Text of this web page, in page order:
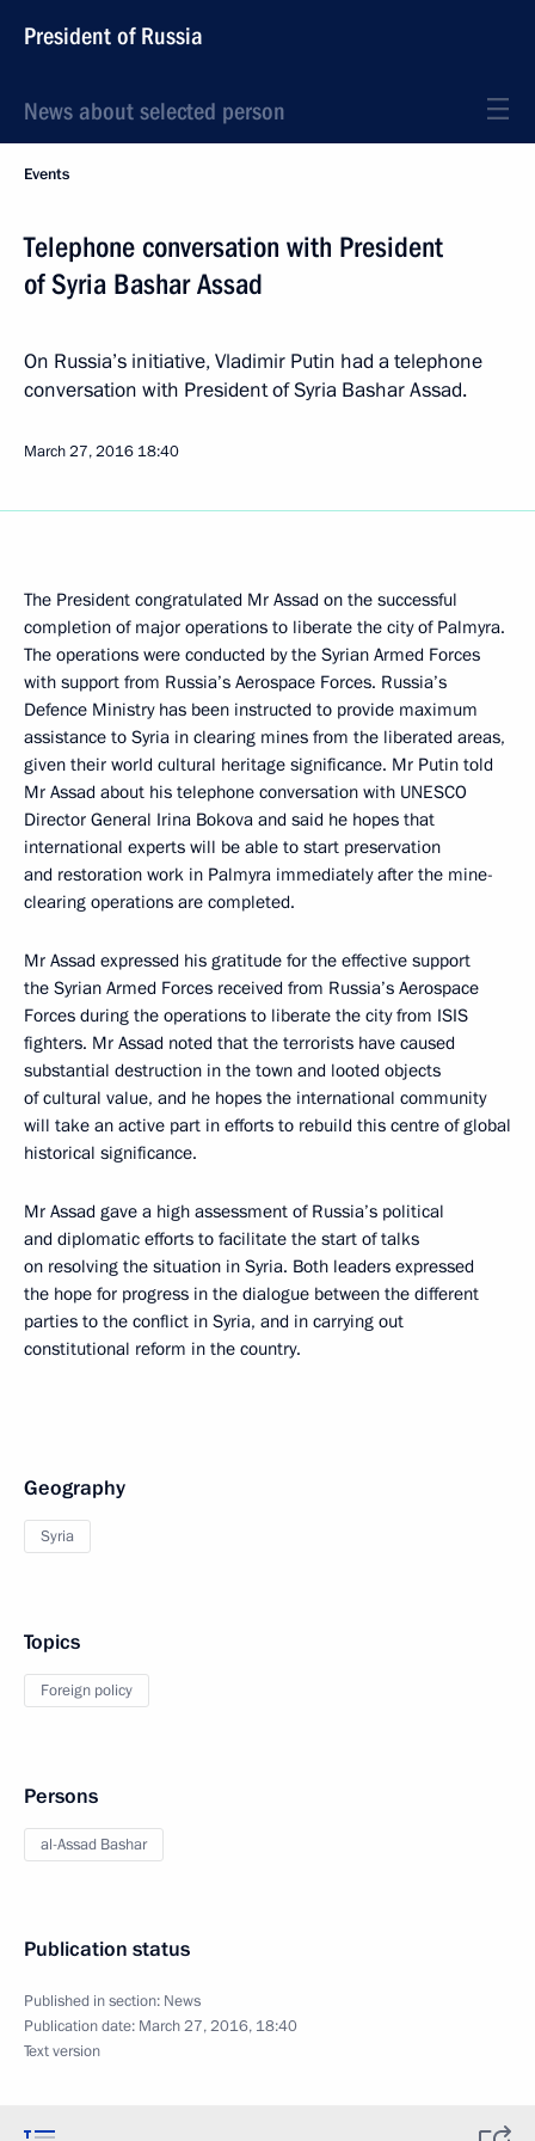
President of Russia
News about selected person
Events
Telephone conversation with President
of Syria Bashar Assad
On Russia’s initiative, Vladimir Putin had a telephone
conversation with President of Syria Bashar Assad.
March 27, 2016 18:40
The President congratulated Mr Assad on the successful
completion of major operations to liberate the city of Palmyra.
The operations were conducted by the Syrian Armed Forces
with support from Russia’s Aerospace Forces. Russia’s
Defence Ministry has been instructed to provide maximum
assistance to Syria in clearing mines from the liberated areas,
given their world cultural heritage significance. Mr Putin told
Mr Assad about his telephone conversation with UNESCO
Director General Irina Bokova and said he hopes that
international experts will be able to start preservation
and restoration work in Palmyra immediately after the mine-
clearing operations are completed.
Mr Assad expressed his gratitude for the effective support
the Syrian Armed Forces received from Russia’s Aerospace
Forces during the operations to liberate the city from ISIS
fighters. Mr Assad noted that the terrorists have caused
substantial destruction in the town and looted objects
of cultural value, and he hopes the international community
will take an active part in efforts to rebuild this centre of global
historical significance.
Mr Assad gave a high assessment of Russia’s political
and diplomatic efforts to facilitate the start of talks
on resolving the situation in Syria. Both leaders expressed
the hope for progress in the dialogue between the different
parties to the conflict in Syria, and in carrying out
constitutional reform in the country.
Geography
Syria
Topics
Foreign policy
Persons
al-Assad Bashar
Publication status
Published in section: News
Publication date: March 27, 2016, 18:40
Text version